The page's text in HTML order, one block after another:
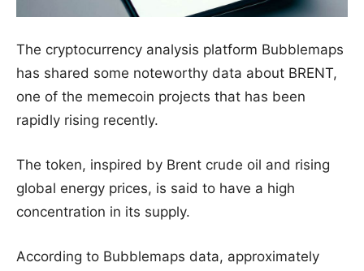
The cryptocurrency analysis platform Bubblemaps
has shared some noteworthy data about BRENT,
one of the memecoin projects that has been
rapidly rising recently.
The token, inspired by Brent crude oil and rising
global energy prices, is said to have a high
concentration in its supply.
According to Bubblemaps data, approximately